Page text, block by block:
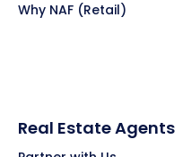
Why NAF (Retail)
Real Estate Agents